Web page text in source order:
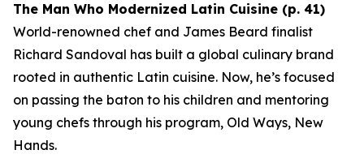
The Man Who Modernized Latin Cuisine (p. 41)
World-renowned chef and James Beard finalist
Richard Sandoval has built a global culinary brand
rooted in authentic Latin cuisine. Now, he’s focused
on passing the baton to his children and mentoring
young chefs through his program, Old Ways, New
Hands.